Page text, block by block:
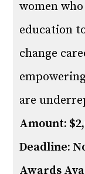
women
education
change
are
Amount:
Deadline:
Awards